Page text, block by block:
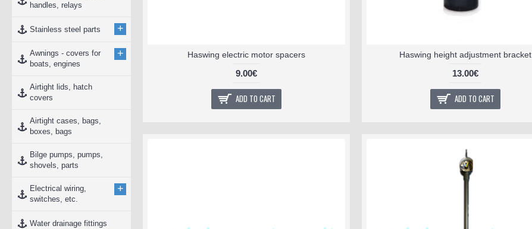
handles, relays
Stainless steel parts +
Awnings - covers for
boats, engines
+
Airtight lids, hatch
covers
Airtight cases, bags,
boxes, bags
Bilge pumps, pumps,
shovels, parts
Electrical wiring,
switches, etc.
+
Water drainage fittings
Haswing electric motor spacers
9.00€
ADD TO CART
Haswing height adjustment bracket
13.00€
ADD TO CART